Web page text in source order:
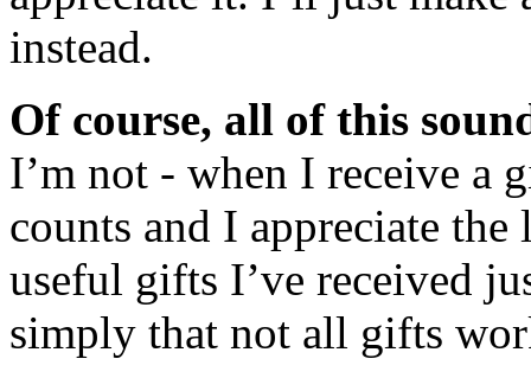
instead.
Of course, all of this
I’m not - when I receive a
counts and I appreciate
useful gifts I’ve received
simply that not all gifts